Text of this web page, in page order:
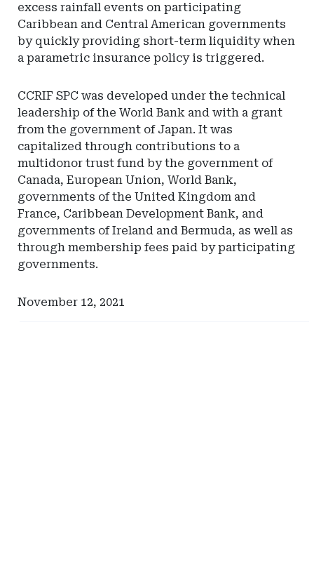
excess rainfall events on participating
Caribbean and Central American governments
by quickly providing short-term liquidity when
a parametric insurance policy is triggered.
CCRIF SPC was developed under the technical
leadership of the World Bank and with a grant
from the government of Japan. It was
capitalized through contributions to a
multidonor trust fund by the government of
Canada, European Union, World Bank,
governments of the United Kingdom and
France, Caribbean Development Bank, and
governments of Ireland and Bermuda, as well as
through membership fees paid by participating
governments.
November 12, 2021